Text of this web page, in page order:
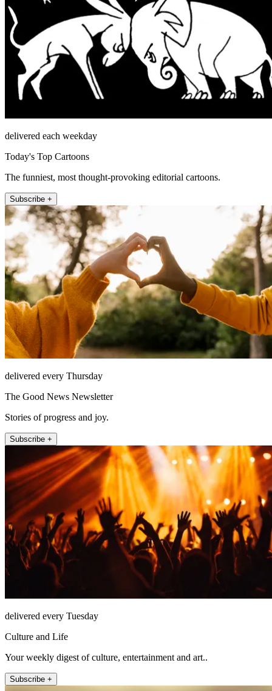
delivered each weekday
Today's Top Cartoons
The funniest, most thought-provoking editorial cartoons.
Subscribe +
delivered every Thursday
The Good News Newsletter
Stories of progress and joy.
Subscribe +
delivered every Tuesday
Culture and Life
Your weekly digest of culture, entertainment and art..
Subscribe +